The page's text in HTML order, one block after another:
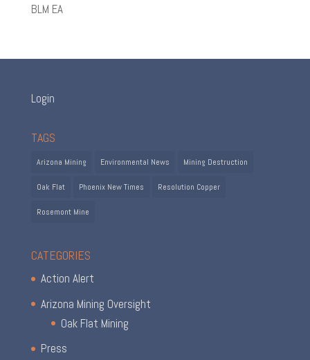
BLM EA
Login
TAGS
Arizona Mining Environmental News Mining Destruction
Oak Flat Phoenix New Times Resolution Copper
Rosemont Mine
CATEGORIES
Action Alert
Arizona Mining Oversight
Oak Flat Mining
Press